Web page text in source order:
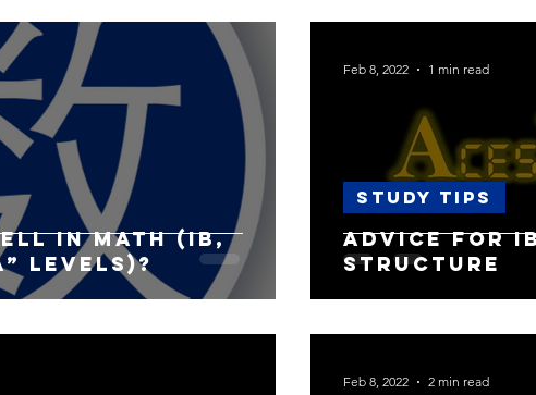
in Math (IB,
levels)?
Advice for
Structure
Study Tips
Feb 8, 2022 1 min read
Feb 8, 2022 2 min read